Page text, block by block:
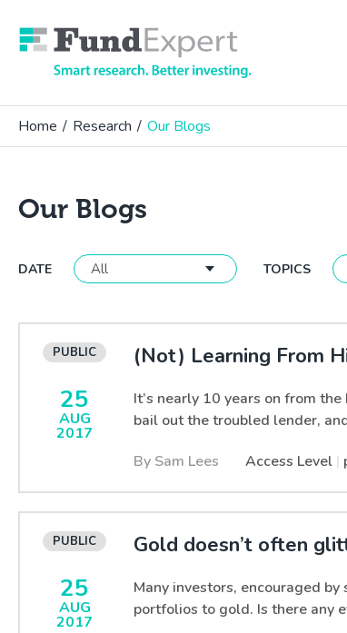
Home / Research / Our Blogs
Our Blogs
DATE TOPICS
25
AUG
2017
(Not) Learning From
It’s nearly 10 years on from
bail out the troubled lender,
By Sam Lees Access Level |
25
AUG
2017
Gold doesn’t often
Many investors, encouraged
portfolios to gold. Is there any